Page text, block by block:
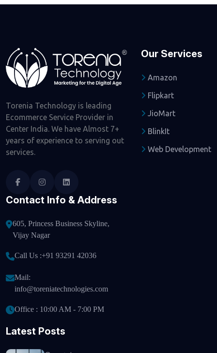
Torenia Technology is leading
Ecommerce Service Provider in
Center India. We have Almost 7+
years of experience to serving out
services.
Our Services
Amazon
Flipkart
JioMart
BlinkIt
Web Development
Contact Info & Address
605, Princess Business Skyline,
Vijay Nagar
Call Us :+91 93291 42036
Mail:
info@toreniatechnologies.com
Office : 10:00 AM - 7:00 PM
Latest Posts